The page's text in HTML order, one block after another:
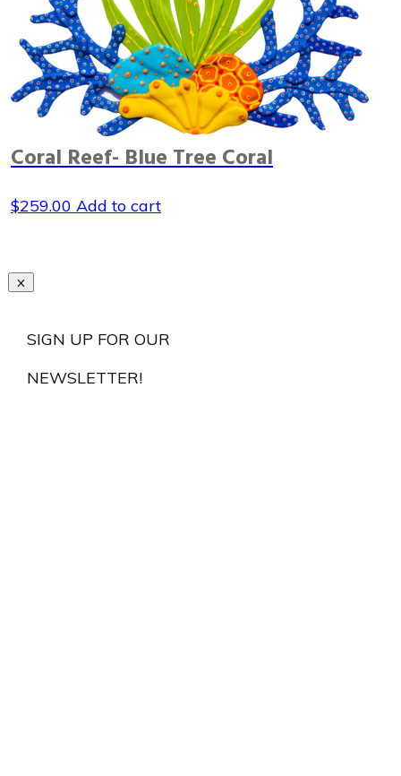
Coral Reef- Blue Tree Coral
$259.00 Add to cart
SIGN UP FOR OUR
NEWSLETTER!